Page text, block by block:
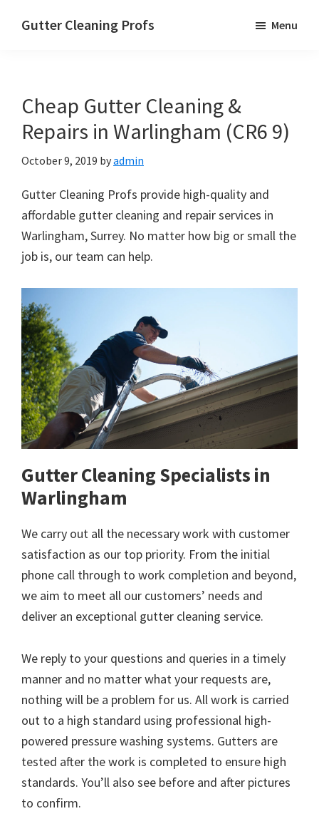
Gutter Cleaning Profs Menu
Cheap Gutter Cleaning &
Repairs in Warlingham (CR6 9)
October 9, 2019 byadmin
Gutter Cleaning Profs provide high-quality and
affordable gutter cleaning and repair services in
Warlingham, Surrey. No matter how big or small the
job is, our team can help.
Gutter Cleaning Specialists in
Warlingham
We carry out all the necessary work with customer
satisfaction as our top priority. From the initial
phone call through to work completion and beyond,
we aim to meet all our customers’ needs and
deliver an exceptional gutter cleaning service.
We reply to your questions and queries in a timely
manner and no matter what your requests are,
nothing will be a problem for us. All work is carried
out to a high standard using professional high-
powered pressure washing systems. Gutters are
tested after the work is completed to ensure high
standards. You’ll also see before and after pictures
to confirm.